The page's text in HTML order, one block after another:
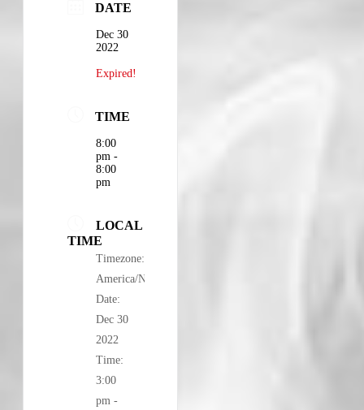
DATE
Dec 30
2022
Expired!
TIME
8:00
pm -
8:00
pm
LOCAL
TIME
Timezone:
America/New_York
Date:
Dec 30
2022
Time:
3:00
pm -